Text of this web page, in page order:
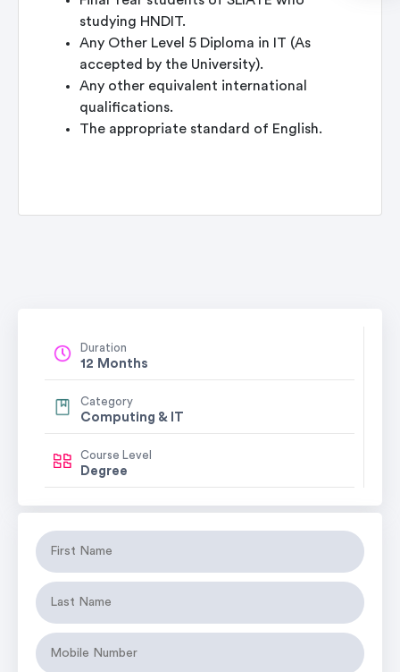
studying HNDIT.
Any Other Level 5 Diploma in IT (As
accepted by the University).
Any other equivalent international
qualifications.
The appropriate standard of English.
Duration
12 Months
Category
Computing & IT
Course Level
Degree